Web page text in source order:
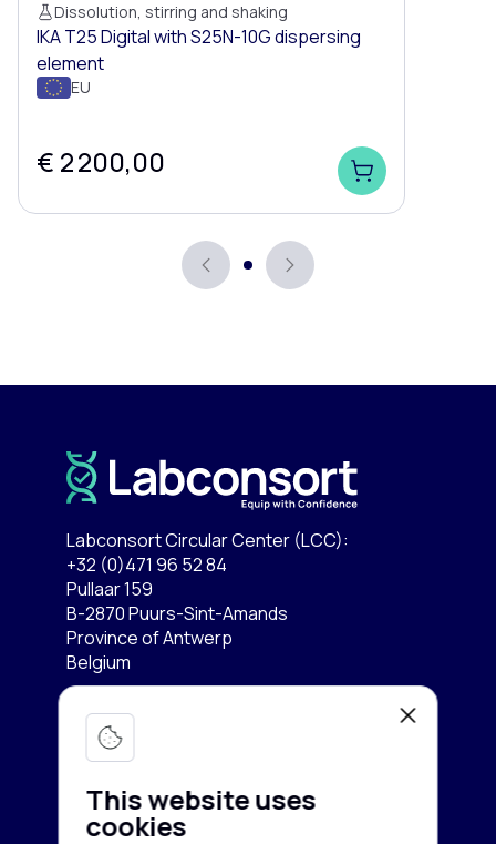
Dissolution, stirring and shaking
IKA T25 Digital with S25N-10G dispersing
element
EU
€ 2 200,00
This website uses
cookies
Labconsort Circular Center (LCC):
+32 (0)471 96 52 84
Pullaar 159
B-2870 Puurs-Sint-Amands
Province of Antwerp
Belgium
Lab equipment
Microscopy & Imaging
Chromatography
Services
Buy equipment
Company